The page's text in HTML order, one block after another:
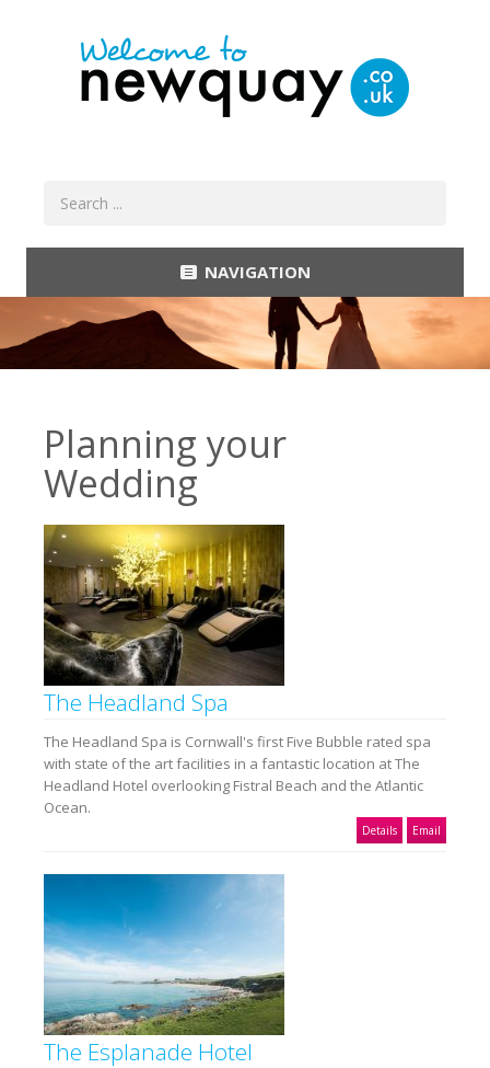
NAVIGATION
Planning your
Wedding
The Headland Spa
The Headland Spa is Cornwall's first Five Bubble rated spa
with state of the art facilities in a fantastic location at The
Headland Hotel overlooking Fistral Beach and the Atlantic
Ocean.
Details Email
The Esplanade Hotel